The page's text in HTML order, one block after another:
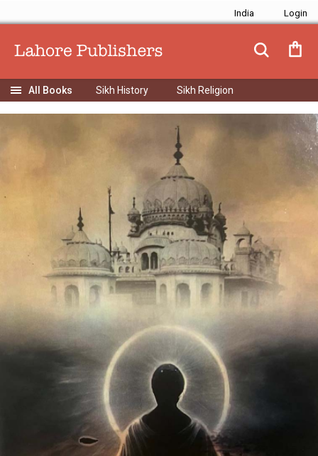
India
Sikh History Sikh Religion